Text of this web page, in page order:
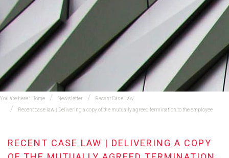
You are here : Home Newsletter
Recent Case Law
Recent case law | Delivering a copy of the mutually agreed termination to the employee
RECENT CASE LAW | DELIVERING A COPY